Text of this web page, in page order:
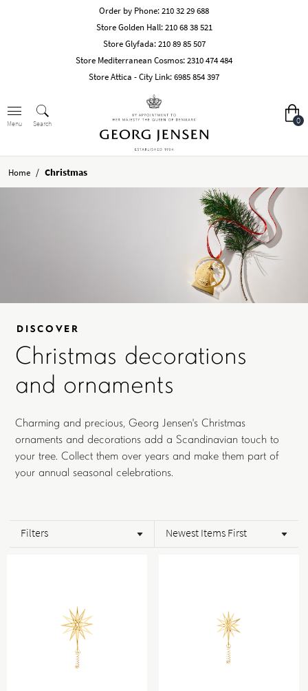
Order by Phone:210 32 29 688
Store Golden Hall:210 68 38 521
Store Glyfada:210 89 85 507
Store Mediterranean Cosmos:2310 474 484
Store Attica - City Link:6985 854 397
Menu Search 0
Home / Christmas
DISCOVER
Christmas decorations
and ornaments
Charming and precious, Georg Jensen's Christmas
ornaments and decorations add a Scandinavian touch to
your tree. Collect them over years and make them part of
your annual seasonal celebrations.
Filters Newest Items First